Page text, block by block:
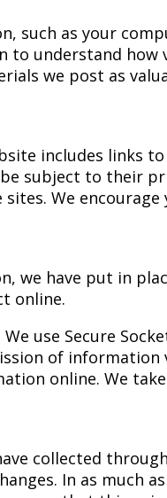
such as your
to understand how
we post as
includes links
subject to their
We
we have put in
online.
use Secure Socket
of
online. We
collected
In as much